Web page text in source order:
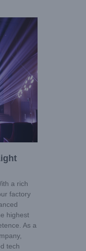
a rich
factory
highest
As a
tech